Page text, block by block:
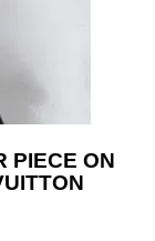
PIECE ON